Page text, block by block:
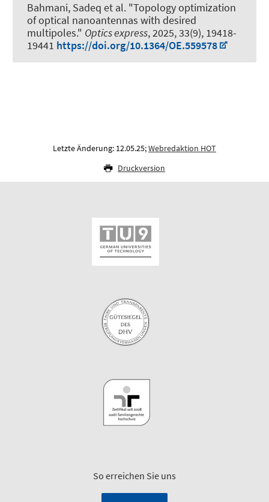
Bahmani, Sadeq et al. "Topology optimization
of optical nanoantennas with desired
multipoles." Optics express, 2025, 33(9), 19418-
19441 https://doi.org/10.1364/OE.559578
Letzte Änderung: 12.05.25;Webredaktion HOT
Druckversion
So erreichen Sie uns